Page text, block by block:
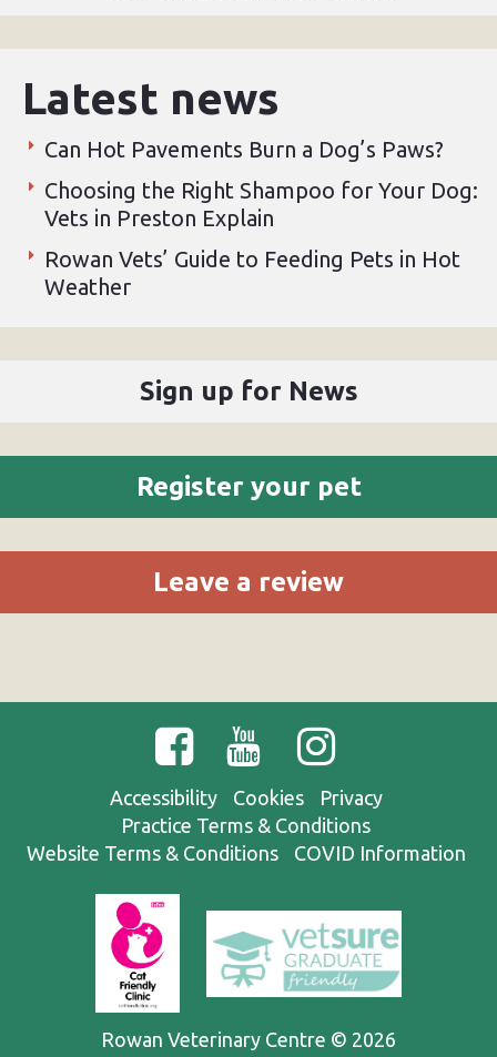
Latest news
Can Hot Pavements Burn a Dog’s Paws?
Choosing the Right Shampoo for Your Dog:
Vets in Preston Explain
Rowan Vets’ Guide to Feeding Pets in Hot
Weather
Sign up for News
Register your pet
Leave a review
Accessibility Cookies
Privacy
Practice Terms & Conditions
Website Terms & Conditions
COVID Information
Rowan Veterinary Centre © 2026